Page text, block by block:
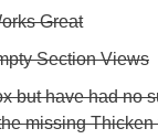
Great
Section Views
but have had no
missing